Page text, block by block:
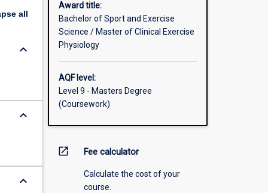
all
keyboard_arrow_down
keyboard_arrow_down
keyboard_arrow_down
Award title:
Bachelor of Sport and Exercise
Science / Master of Clinical Exercise
Physiology
AQF level:
Level 9 - Masters Degree
(Coursework)
open_in_new Fee calculator
Calculate the cost of your
course.